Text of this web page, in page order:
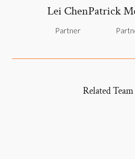
Lei Chen
Partner
Patrick
Related Team